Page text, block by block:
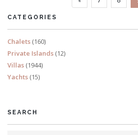
CATEGORIES
Chalets (160)
Private Islands (12)
Villas (1944)
Yachts (15)
SEARCH